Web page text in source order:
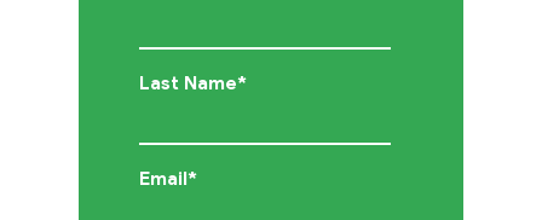
Last Name*
Email*